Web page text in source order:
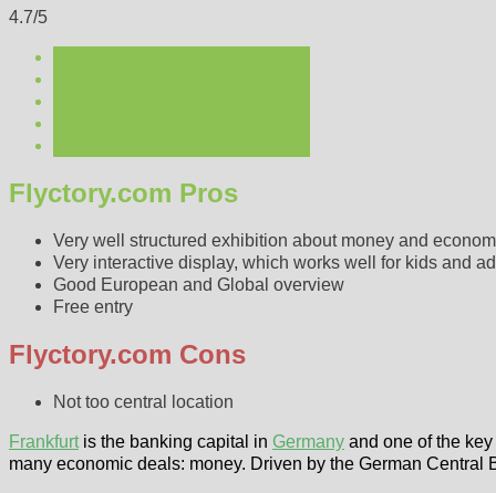
4.7/5
Flyctory.com Pros
Very well structured exhibition about money and
Very interactive display, which works well for kids and
Good European and Global overview
Free entry
Flyctory.com Cons
Not too central location
Frankfurtis the banking capital in Germany and one of the
many economic deals: money. Driven by the German Central